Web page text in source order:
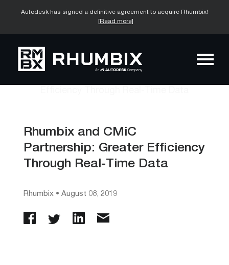
Autodesk has signed a definitive agreement to acquire Rhumbix!
[Read more]
Rhumbix and CMiC
Partnership: Greater Efficiency
Through Real-Time Data
Rhumbix • August 08, 2019